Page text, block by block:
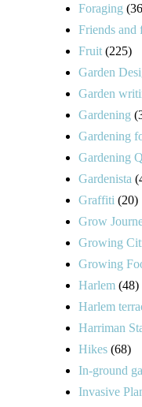
Foraging
Friends and
Fruit (225)
Garden
Garden
Gardening
Gardening
Gardening
Gardenista
Graffiti (20)
Grow
Growing
Growing
Harlem (48)
Harlem
Harriman
Hikes (68)
In-ground
Invasive